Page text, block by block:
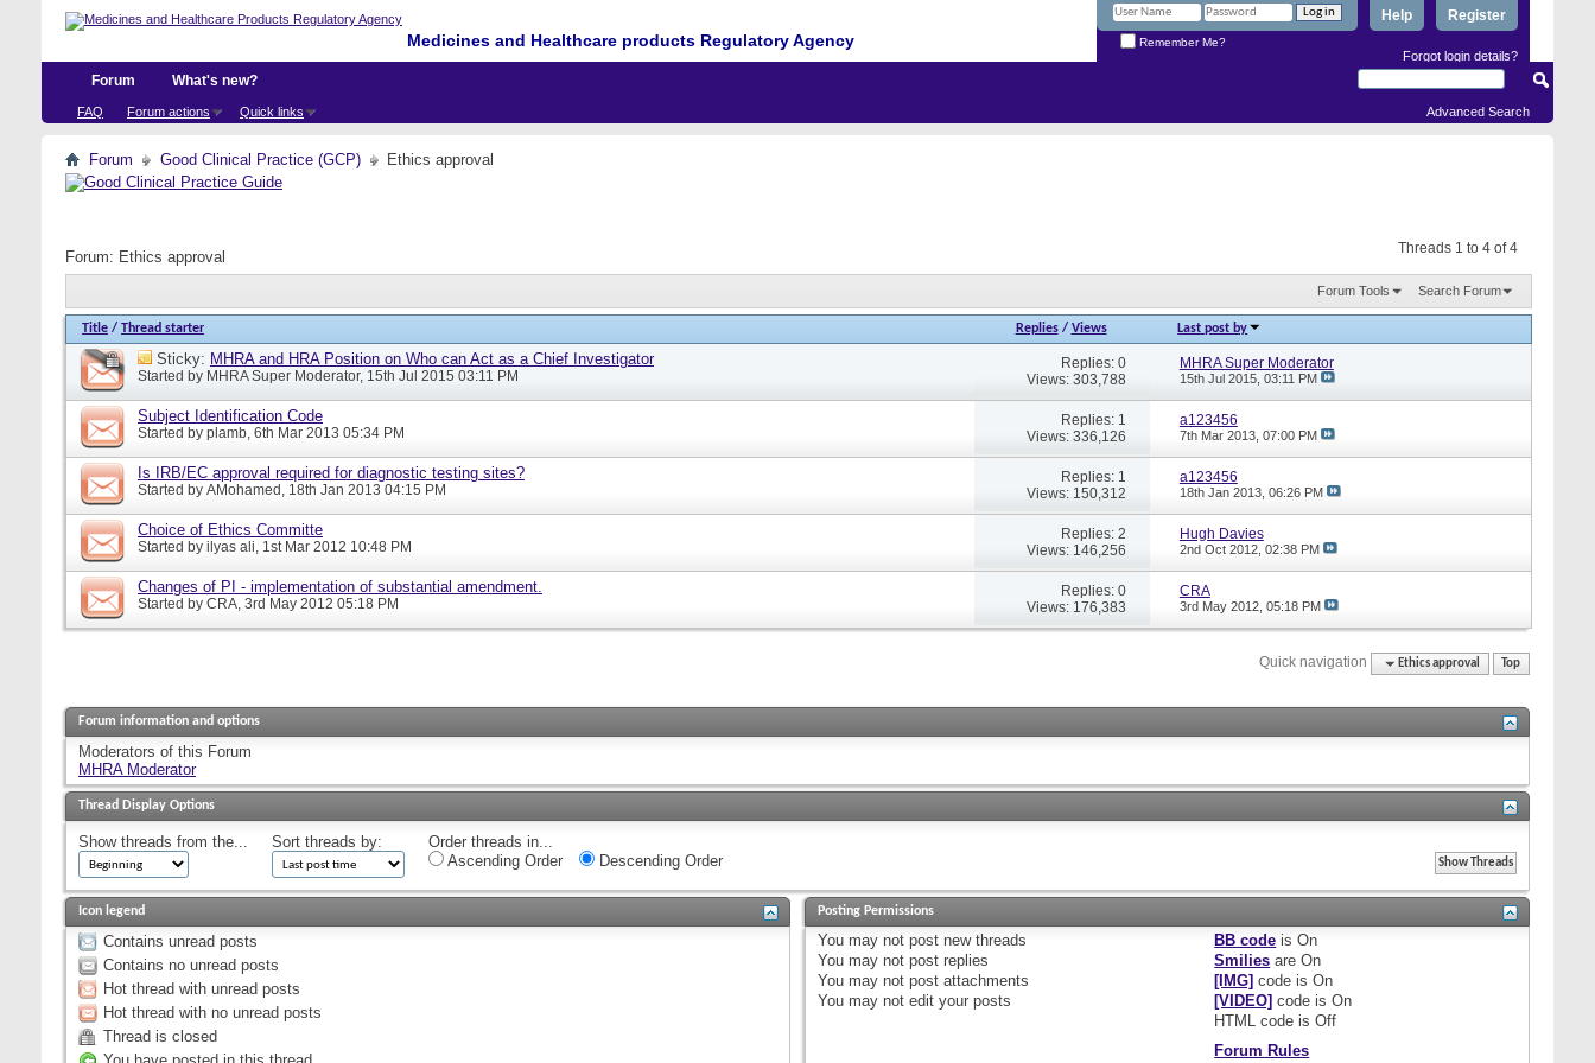
Medicines and Healthcare products Regulatory Agency
Register
Help
Remember Me?
Forgot login details?
Forum
FAQ Forum actions Quick links
What's new?
Advanced Search
Forum Good Clinical Practice (GCP) Ethics approval
Threads 1 to 4 of 4
Forum: Ethics approval
Forum Tools Search Forum
Title / Thread starter Replies/ Views Last post by
Sticky: MHRA and HRA Position on Who can Act as a Chief Investigator
Started by MHRA Super Moderator, 15th Jul 2015 03:11 PM
Replies: 0
Views: 303,788
MHRA Super Moderator
15th Jul 2015, 03:11 PM
Subject Identification Code
Started by plamb, 6th Mar 2013 05:34 PM
Replies: 1
Views: 336,126
a123456
7th Mar 2013, 07:00 PM
Is IRB/EC approval required for diagnostic testing sites?
Started by AMohamed, 18th Jan 2013 04:15 PM
Replies: 1
Views: 150,312
a123456
18th Jan 2013, 06:26 PM
Choice of Ethics Committe
Started by ilyas ali, 1st Mar 2012 10:48 PM
Replies: 2
Views: 146,256
Hugh Davies
2nd Oct 2012, 02:38 PM
Changes of PI - implementation of substantial amendment.
Started by CRA, 3rd May 2012 05:18 PM
Replies: 0
Views: 176,383
CRA
3rd May 2012, 05:18 PM
Quick navigation Ethics approval Top
Forum information and options
Moderators of this Forum
MHRA Moderator
Thread Display Options
Show threads from the... Sort threads by:
Order threads in...
Ascending Order
Descending Order
Icon legend
Contains unread posts
Contains no unread posts
Hot thread with unread posts
Hot thread with no unread posts
Thread is closed
Posting Permissions
You may not post new threads
You may not post replies
You may not post attachments
You may not edit your posts
BB code isOn
Smilies areOn
[IMG] code isOn
[VIDEO] code isOn
HTML code isOff
Forum Rules